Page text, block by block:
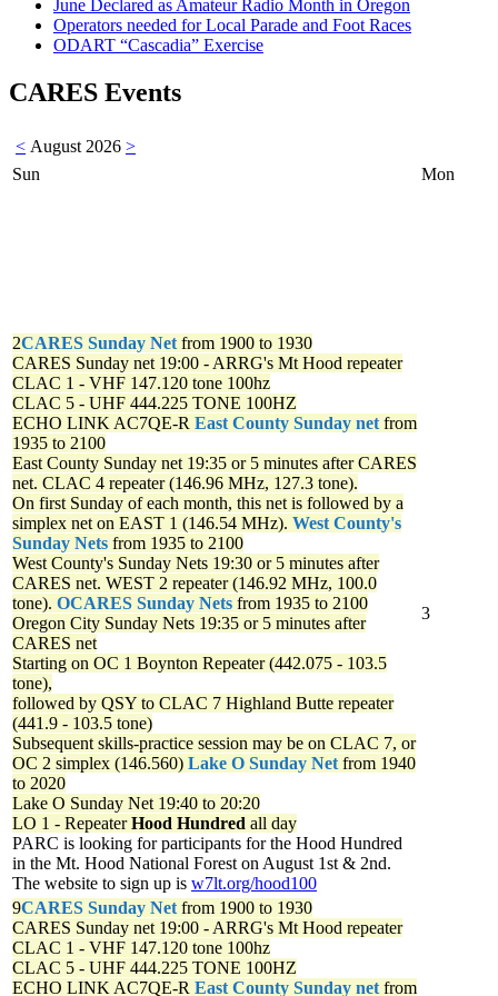
June Declared as Amateur Radio Month in Oregon
Operators needed for Local Parade and Foot Races
ODART “Cascadia” Exercise
CARES Events
< August 2026 >
Sun
Mon
2CARES Sunday Net from 1900 to 1930
CARES Sunday net 19:00 - ARRG's Mt Hood repeater
CLAC 1 - VHF 147.120 tone 100hz
CLAC 5 - UHF 444.225 TONE 100HZ
ECHO LINK AC7QE-R East County Sunday net from
1935 to 2100
East County Sunday net 19:35 or 5 minutes after CARES
net. CLAC 4 repeater (146.96 MHz, 127.3 tone).
On first Sunday of each month, this net is followed by a
simplex net on EAST 1 (146.54 MHz). West County's
Sunday Nets from 1935 to 2100
West County's Sunday Nets 19:30 or 5 minutes after
CARES net. WEST 2 repeater (146.92 MHz, 100.0
tone). OCARES Sunday Nets from 1935 to 2100
Oregon City Sunday Nets 19:35 or 5 minutes after
CARES net
Starting on OC 1 Boynton Repeater (442.075 - 103.5
tone),
followed by QSY to CLAC 7 Highland Butte repeater
(441.9 - 103.5 tone)
Subsequent skills-practice session may be on CLAC 7, or
OC 2 simplex (146.560) Lake O Sunday Net from 1940
to 2020
Lake O Sunday Net 19:40 to 20:20
LO 1 - Repeater Hood Hundred all day
PARC is looking for participants for the Hood Hundred
in the Mt. Hood National Forest on August 1st & 2nd.
The website to sign up is w7lt.org/hood100
3
9CARES Sunday Net from 1900 to 1930
CARES Sunday net 19:00 - ARRG's Mt Hood repeater
CLAC 1 - VHF 147.120 tone 100hz
CLAC 5 - UHF 444.225 TONE 100HZ
ECHO LINK AC7QE-R East County Sunday net from